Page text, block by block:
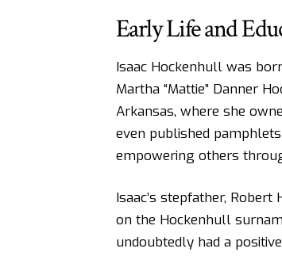
Early Life and
Isaac Hockenhull was
Martha “Mattie” Danner
Arkansas, where she
even published
empowering others
Isaac’s stepfather,
on the Hockenhull
undoubtedly had a